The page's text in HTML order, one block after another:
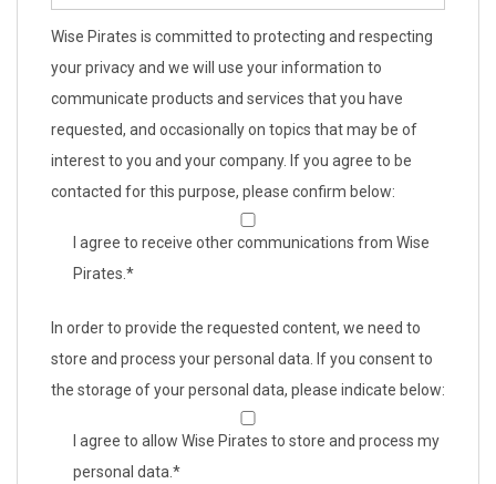
Wise Pirates is committed to protecting and respecting
your privacy and we will use your information to
communicate products and services that you have
requested, and occasionally on topics that may be of
interest to you and your company. If you agree to be
contacted for this purpose, please confirm below:
I agree to receive other communications from Wise
Pirates. *
In order to provide the requested content, we need to
store and process your personal data. If you consent to
the storage of your personal data, please indicate below:
I agree to allow Wise Pirates to store and process my
personal data. *